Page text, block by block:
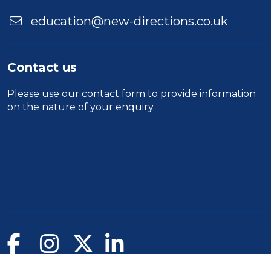
education@new-directions.co.uk
Contact us
Please use our contact form to provide information
on the nature of your enquiry.